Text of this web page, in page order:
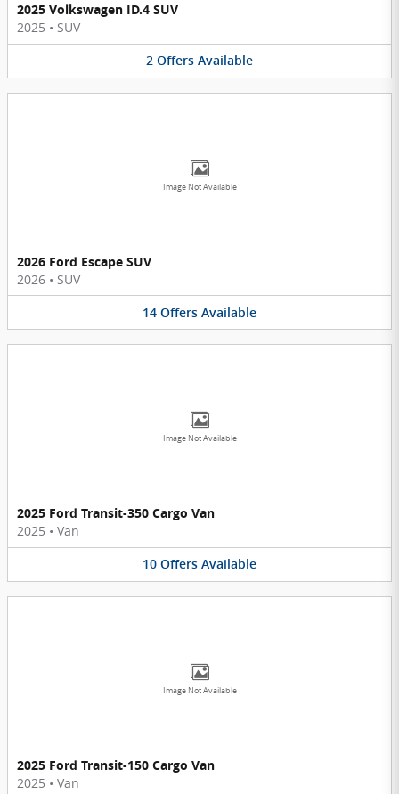
2025 Volkswagen ID.4 SUV
2025 • SUV
2 Offers Available
Image Not Available
2026 Ford Escape SUV
2026 • SUV
14 Offers Available
Image Not Available
2025 Ford Transit-350 Cargo Van
2025 • Van
10 Offers Available
Image Not Available
2025 Ford Transit-150 Cargo Van
2025 • Van